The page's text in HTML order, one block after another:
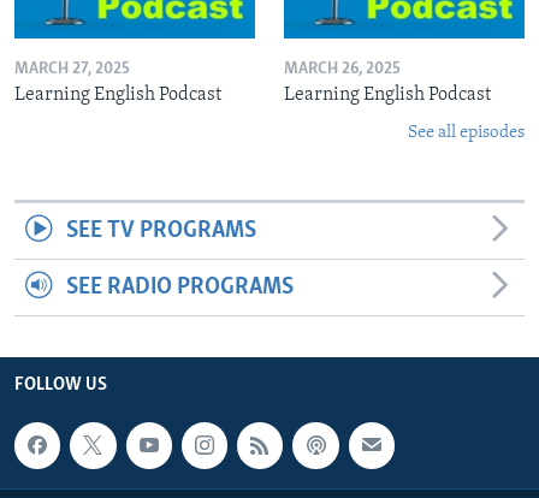
MARCH 27, 2025
Learning English Podcast
MARCH 26, 2025
Learning English Podcast
See all episodes
SEE TV PROGRAMS
SEE RADIO PROGRAMS
FOLLOW US